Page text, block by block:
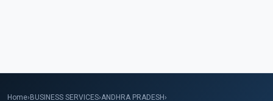
Home› BUSINESS SERVICES›ANDHRA PRADESH›